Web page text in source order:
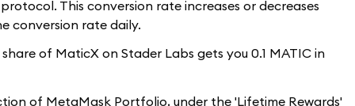
This conversion rate increases or decreases
conversion rate daily.
of MaticX on Stader Labs gets you 0.1 MATIC in
of MetaMask Portfolio, under the 'Lifetime Rewards'